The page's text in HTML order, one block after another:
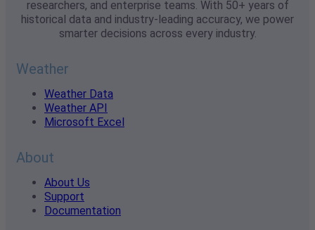
researchers, and enterprise teams. With 50+ years of
historical data and industry-leading accuracy, we power
smarter decisions across every industry.
Weather
Weather Data
Weather API
Microsoft Excel
About
About Us
Support
Documentation